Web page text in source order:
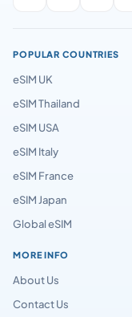
POPULAR COUNTRIES
eSIM UK
eSIM Thailand
eSIM USA
eSIM Italy
eSIM France
eSIM Japan
Global eSIM
MORE INFO
About Us
Contact Us